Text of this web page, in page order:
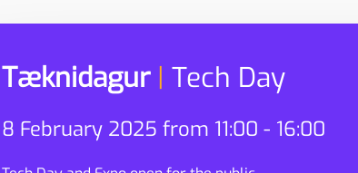
Tæknidagur | Tech Day
8 February 2025 from 11:00 - 16:00